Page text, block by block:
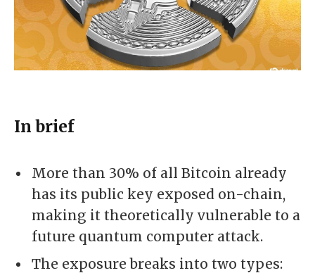
In brief
More than 30% of all Bitcoin already
has its public key exposed on-chain,
making it theoretically vulnerable to a
future quantum computer attack.
The exposure breaks into two types: